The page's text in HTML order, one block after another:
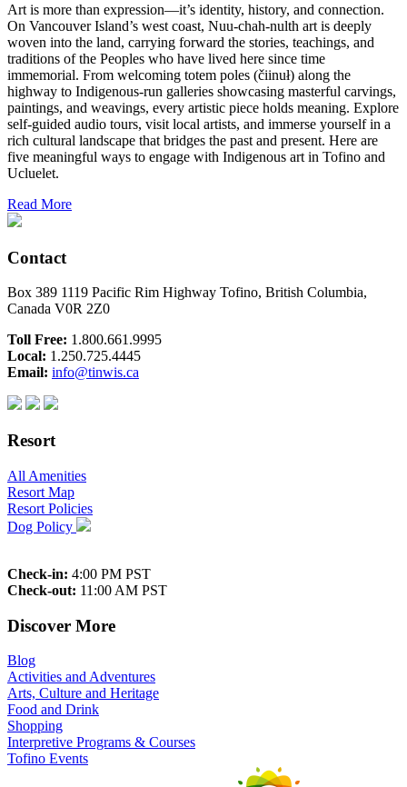
Art is more than expression—it’s identity, history, and connection.
On Vancouver Island’s west coast, Nuu-chah-nulth art is deeply
woven into the land, carrying forward the stories, teachings, and
traditions of the Peoples who have lived here since time
immemorial. From welcoming totem poles (čiinuł) along the
highway to Indigenous-run galleries showcasing masterful carvings,
paintings, and weavings, every artistic piece holds meaning. Explore
self-guided audio tours, visit local artists, and immerse yourself in a
rich cultural landscape that bridges the past and present. Here are
five meaningful ways to engage with Indigenous art in Tofino and
Ucluelet.
Read More
Contact
Box 389 1119 Pacific Rim Highway Tofino, British Columbia,
Canada V0R 2Z0
Toll Free: 1.800.661.9995
Local: 1.250.725.4445
Email: info@tinwis.ca
Resort
All Amenities
Resort Map
Resort Policies
Dog Policy
Check-in: 4:00 PM PST
Check-out: 11:00 AM PST
Discover More
Blog
Activities and Adventures
Arts, Culture and Heritage
Food and Drink
Shopping
Interpretive Programs & Courses
Tofino Events